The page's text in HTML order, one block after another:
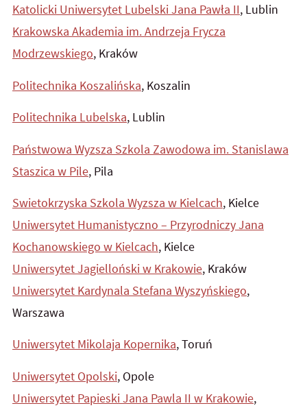
Katolicki Uniwersytet Lubelski Jana Pawła II, Lublin
Krakowska Akademia im. Andrzeja Frycza
Modrzewskiego, Kraków
Politechnika Koszalińska, Koszalin
Politechnika Lubelska, Lublin
Państwowa Wyzsza Szkola Zawodowa im. Stanislawa
Staszica w Pile, Pila
Swietokrzyska Szkola Wyzsza w Kielcach, Kielce
Uniwersytet Humanistyczno – Przyrodniczy Jana
Kochanowskiego w Kielcach, Kielce
Uniwersytet Jagielloński w Krakowie, Kraków
Uniwersytet Kardynala Stefana Wyszyńskiego,
Warszawa
Uniwersytet Mikolaja Kopernika, Toruń
Uniwersytet Opolski, Opole
Uniwersytet Papieski Jana Pawla II w Krakowie,